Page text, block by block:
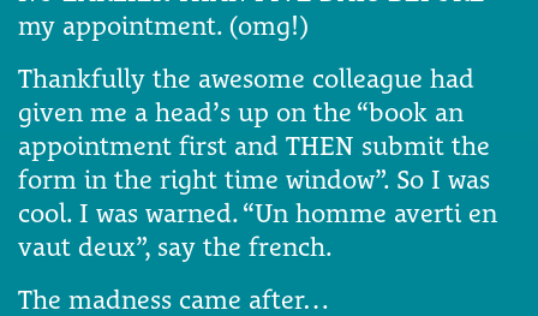
my appointment. (omg!)
Thankfully the awesome colleague had
given me a head’s up on the “book an
appointment first and THEN submit the
form in the right time window”. So I was
cool. I was warned. “Un homme averti en
vaut deux”, say the french.
The madness came after…